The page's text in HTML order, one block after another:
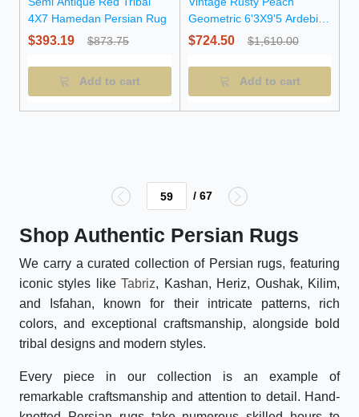
4X7 Hamedan Persian Rug
$393.19 $873.75
Add to cart
Geometric 6'3X9'5 Ardebil
Persian Rug
$724.50 $1,610.00
Add to cart
/ 67
Shop Authentic Persian Rugs
We carry a curated collection of Persian rugs, featuring
iconic styles likeTabriz, Kashan, Heriz, Oushak, Kilim,
and Isfahan, known for their intricate patterns, rich
colors, and exceptional craftsmanship, alongside bold
tribal designs and modern styles.
Every piece in our collection is an example of
remarkable craftsmanship and attention to detail. Hand-